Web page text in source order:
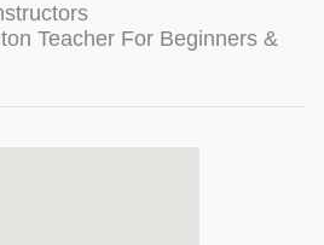
Teacher For Beginners &